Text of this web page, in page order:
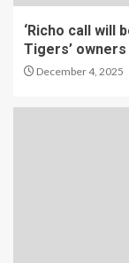
‘Richo call will
Tigers’
December 4, 2025